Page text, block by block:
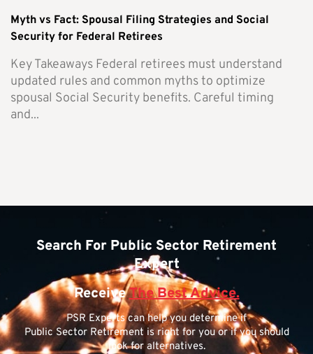
Myth vs Fact: Spousal Filing Strategies and Social
Security for Federal Retirees
Key Takeaways Federal retirees must understand
updated rules and common myths to optimize
spousal Social Security benefits. Careful timing
and...
Search For Public Sector Retirement
Expert
ReceiveThe Best Advice.
PSR Experts can help you determine if
Public Sector Retirement is right for you or if you should
look for alternatives.